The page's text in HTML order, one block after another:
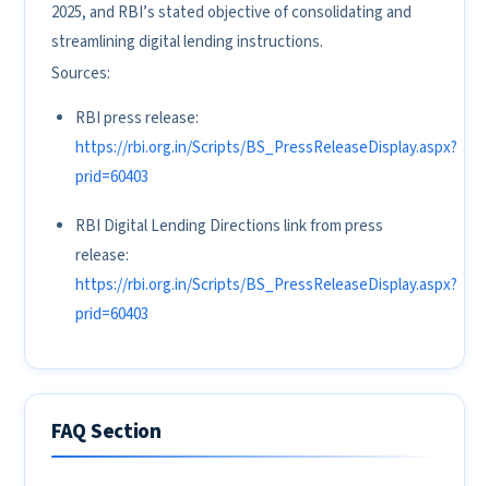
2025, and RBI’s stated objective of consolidating and
streamlining digital lending instructions.
Sources:
RBI press release:
https://rbi.org.in/Scripts/BS_PressReleaseDisplay.aspx?
prid=60403
RBI Digital Lending Directions link from press
release:
https://rbi.org.in/Scripts/BS_PressReleaseDisplay.aspx?
prid=60403
FAQ Section